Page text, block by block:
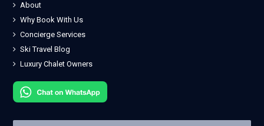
About
Why Book With Us
Concierge Services
Ski Travel Blog
Luxury Chalet Owners